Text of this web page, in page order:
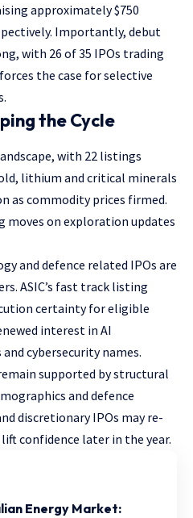
approximately $750
Importantly, debut
with 26 of 35 IPOs trading
the case for selective
the Cycle
with 22 listings
lithium and critical minerals
as commodity prices firmed.
moves on exploration updates
and defence related IPOs are
ASIC’s fast track listing
certainty for eligible
interest in AI
cybersecurity names.
supported by structural
and defence
discretionary IPOs may re-
confidence later in the year.
Energy Market: